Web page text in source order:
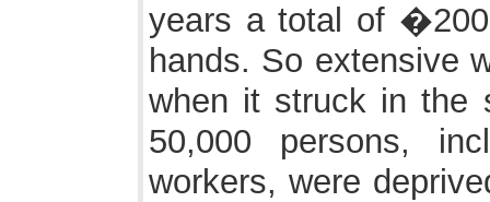
years a total of
hands. So extensive
when it struck in the
50,000 persons,
workers, were